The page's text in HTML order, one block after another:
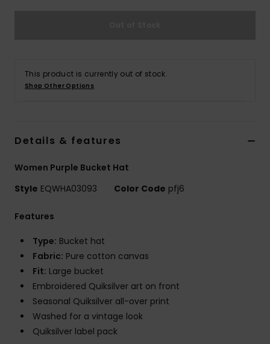
This product is currently out of stock.
Shop Other Options
Details & features
Women Purple Bucket Hat
Style EQWHA03093 Color Code pfj6
Features
Type: Bucket hat
Fabric: Pure cotton canvas
Fit: Large bucket
Embroidered Quiksilver art on front
Seasonal Quiksilver all-over print
Washed for a vintage look
Quiksilver label pack